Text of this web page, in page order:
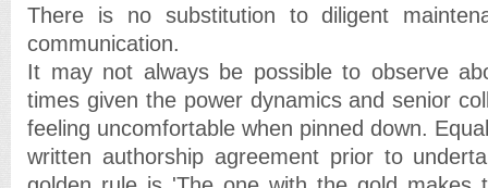
There is no substitution to diligent
communication.
It may not always be possible to observe
times given the power dynamics and senior
feeling uncomfortable when pinned down.
written authorship agreement prior to